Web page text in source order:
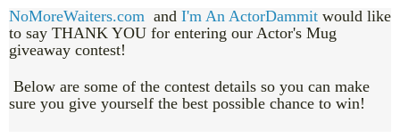
NoMoreWaiters.com and I'm An ActorDammit would like
to say THANK YOU for entering our Actor's Mug
giveaway contest!
Below are some of the contest details so you can make
sure you give yourself the best possible chance to win!